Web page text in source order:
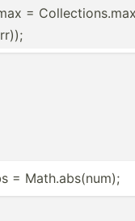
=
= Math.a­bs(­num);